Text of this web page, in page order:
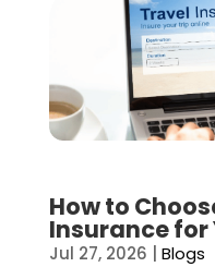
How to
Insurance for
Jul 27, 2026
Blogs